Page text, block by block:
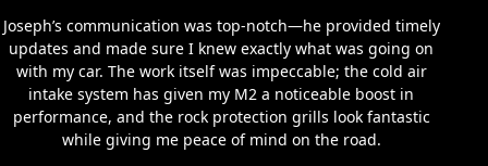
Joseph’s communication was top-notch—he provided timely
updates and made sure I knew exactly what was going on
with my car. The work itself was impeccable; the cold air
intake system has given my M2 a noticeable boost in
performance, and the rock protection grills look fantastic
while giving me peace of mind on the road.